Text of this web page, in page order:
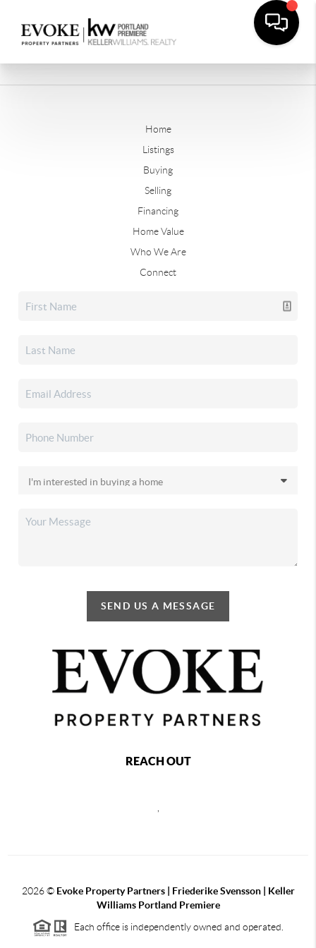
Home
Listings
Buying
Selling
Financing
Home Value
Who We Are
Connect
SEND US A MESSAGE
REACH OUT
2026© Evoke Property Partners | Friederike Svensson | Keller
Williams Portland Premiere
Each office is independently owned and operated.